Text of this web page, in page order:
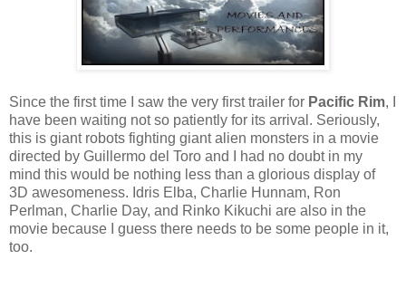
Since the first time I saw the very first trailer for Pacific Rim, I
have been waiting not so patiently for its arrival. Seriously,
this is giant robots fighting giant alien monsters in a movie
directed by Guillermo del Toro and I had no doubt in my
mind this would be nothing less than a glorious display of
3D awesomeness. Idris Elba, Charlie Hunnam, Ron
Perlman, Charlie Day, and Rinko Kikuchi are also in the
movie because I guess there needs to be some people in it,
too.